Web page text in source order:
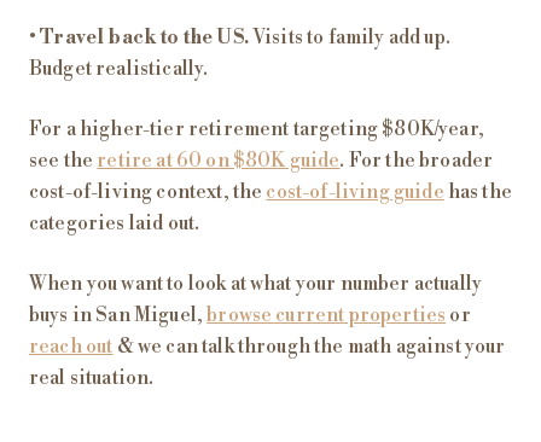
•Travel back to the US.Visits to family add up.
Budget realistically.
For a higher-tier retirement targeting $80K/year,
see the retire at 60 on $80K guide. For the broader
cost-of-living context, the cost-of-living guide has the
categories laid out.
When you want to look at what your number actually
buys in San Miguel,browse current properties or
reach out & we can talk through the math against your
real situation.